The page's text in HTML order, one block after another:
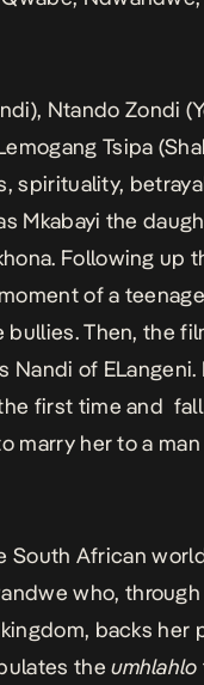
Ntando Zondi
Tsipa
spirituality,
Mkabayi the
Following up
of a
Then, the
of ELangeni.
first time and
marry her to a man
South African
who,
backs her
theumhlahlo